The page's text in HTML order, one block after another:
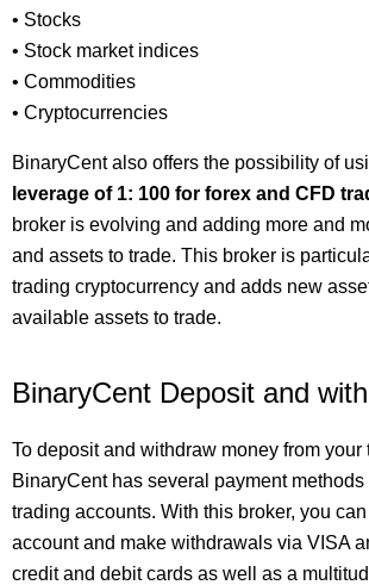
• Stocks
• Stock market indices
• Commodities
• Cryptocurrencies
BinaryCent also offers the possibility of
leverage of 1: 100 for forex and CFD
broker is evolving and adding more and
and assets to trade. This broker is
trading cryptocurrency and adds new
available assets to trade.
BinaryCent Deposit and
To deposit and withdraw money from your
BinaryCent has several payment methods
trading accounts. With this broker, you
account and make withdrawals via VISA
credit and debit cards as well as a